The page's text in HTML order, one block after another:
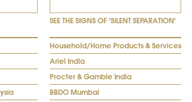
SEE THE SIGNS OF 'SILENT SEPARATION'
Household/Home Products & Services
Ariel India
Procter & Gamble India
BBDO Mumbai